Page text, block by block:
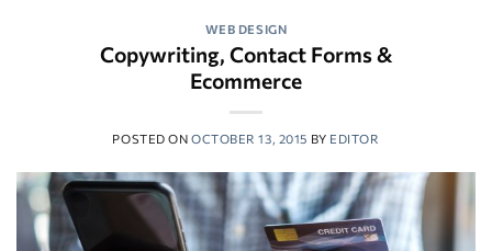
WEB DESIGN
Copywriting, Contact Forms &
Ecommerce
POSTED ON OCTOBER 13, 2015 BY EDITOR